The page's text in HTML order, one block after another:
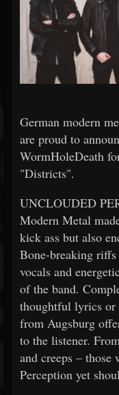
German modern
are proud to
WormHoleDeath
"Districts".
UNCLOUDED
Modern Metal
kick ass but also
Bone-breaking
vocals and
of the band.
thoughtful lyrics or
from Augsburg
to the listener.
and creeps – those
Perception yet